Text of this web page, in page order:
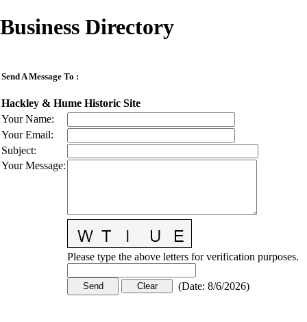
Business Directory
Send A Message To :
Hackley & Hume Historic Site
Your Name:
Your Email:
Subject:
Your Message:
Please type the above letters for verification purposes.
(Date: 8/6/2026)